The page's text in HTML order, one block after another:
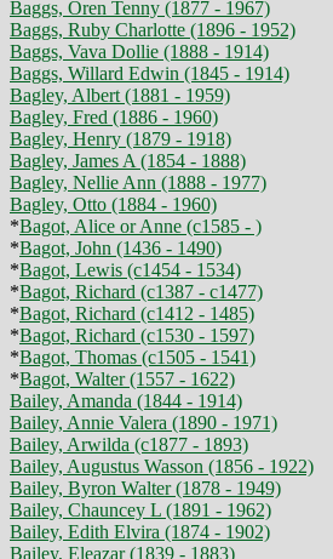
Baggs, Oren Tenny (1877 - 1967)
Baggs, Ruby Charlotte (1896 - 1952)
Baggs, Vava Dollie (1888 - 1914)
Baggs, Willard Edwin (1845 - 1914)
Bagley, Albert (1881 - 1959)
Bagley, Fred (1886 - 1960)
Bagley, Henry (1879 - 1918)
Bagley, James A (1854 - 1888)
Bagley, Nellie Ann (1888 - 1977)
Bagley, Otto (1884 - 1960)
*Bagot, Alice or Anne (c1585 - )
*Bagot, John (1436 - 1490)
*Bagot, Lewis (c1454 - 1534)
*Bagot, Richard (c1387 - c1477)
*Bagot, Richard (c1412 - 1485)
*Bagot, Richard (c1530 - 1597)
*Bagot, Thomas (c1505 - 1541)
*Bagot, Walter (1557 - 1622)
Bailey, Amanda (1844 - 1914)
Bailey, Annie Valera (1890 - 1971)
Bailey, Arwilda (c1877 - 1893)
Bailey, Augustus Wasson (1856 - 1922)
Bailey, Byron Walter (1878 - 1949)
Bailey, Chauncey L (1891 - 1962)
Bailey, Edith Elvira (1874 - 1902)
Bailey, Eleazar (1839 - 1883)